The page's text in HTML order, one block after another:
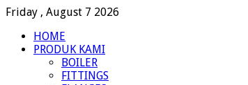
Friday , August 7 2026
HOME
PRODUK KAMI
BOILER
FITTINGS